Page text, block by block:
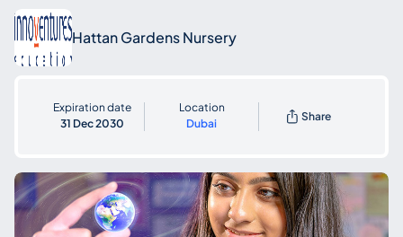
Hattan Gardens Nursery
Expiration date
31 Dec 2030
Location
Dubai
Share